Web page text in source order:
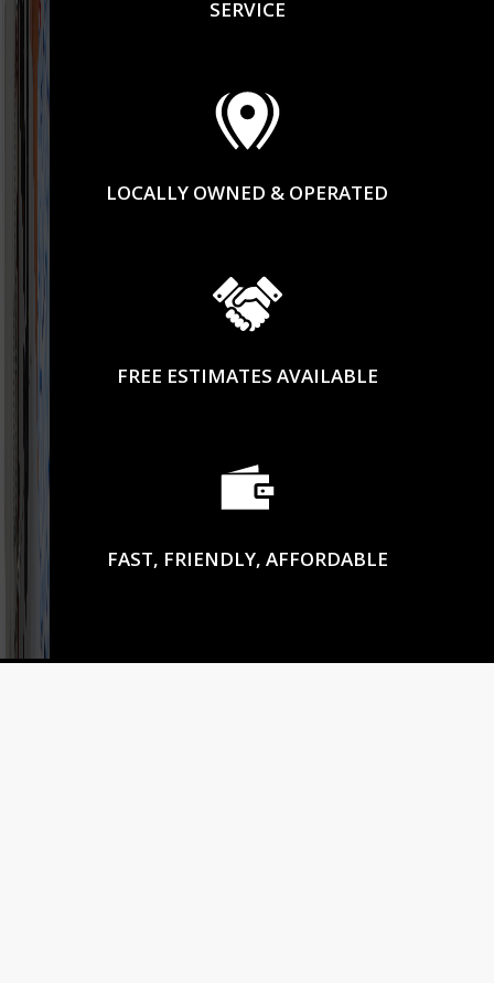
SERVICE
LOCALLY OWNED & OPERATED
FREE ESTIMATES AVAILABLE
FAST, FRIENDLY, AFFORDABLE